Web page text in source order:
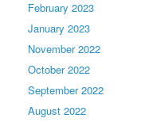
February 2023
January 2023
November 2022
October 2022
September 2022
August 2022